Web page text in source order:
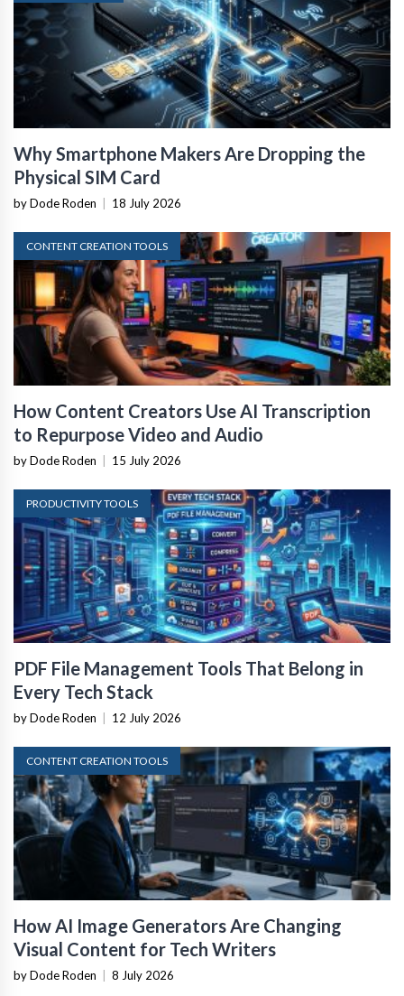
Why Smartphone Makers Are Dropping the
Physical SIM Card
by Dode Roden | 18 July 2026
CONTENT CREATION TOOLS
How Content Creators Use AI Transcription
to Repurpose Video and Audio
by Dode Roden | 15 July 2026
PRODUCTIVITY TOOLS
PDF File Management Tools That Belong in
Every Tech Stack
by Dode Roden | 12 July 2026
CONTENT CREATION TOOLS
How AI Image Generators Are Changing
Visual Content for Tech Writers
by Dode Roden | 8 July 2026